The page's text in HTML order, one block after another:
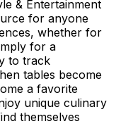
& Entertainment
for anyone
whether for
for a
to track
tables become
a favorite
unique culinary
themselves